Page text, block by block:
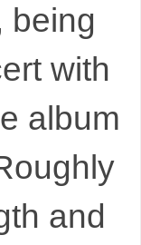
being
with
album
and